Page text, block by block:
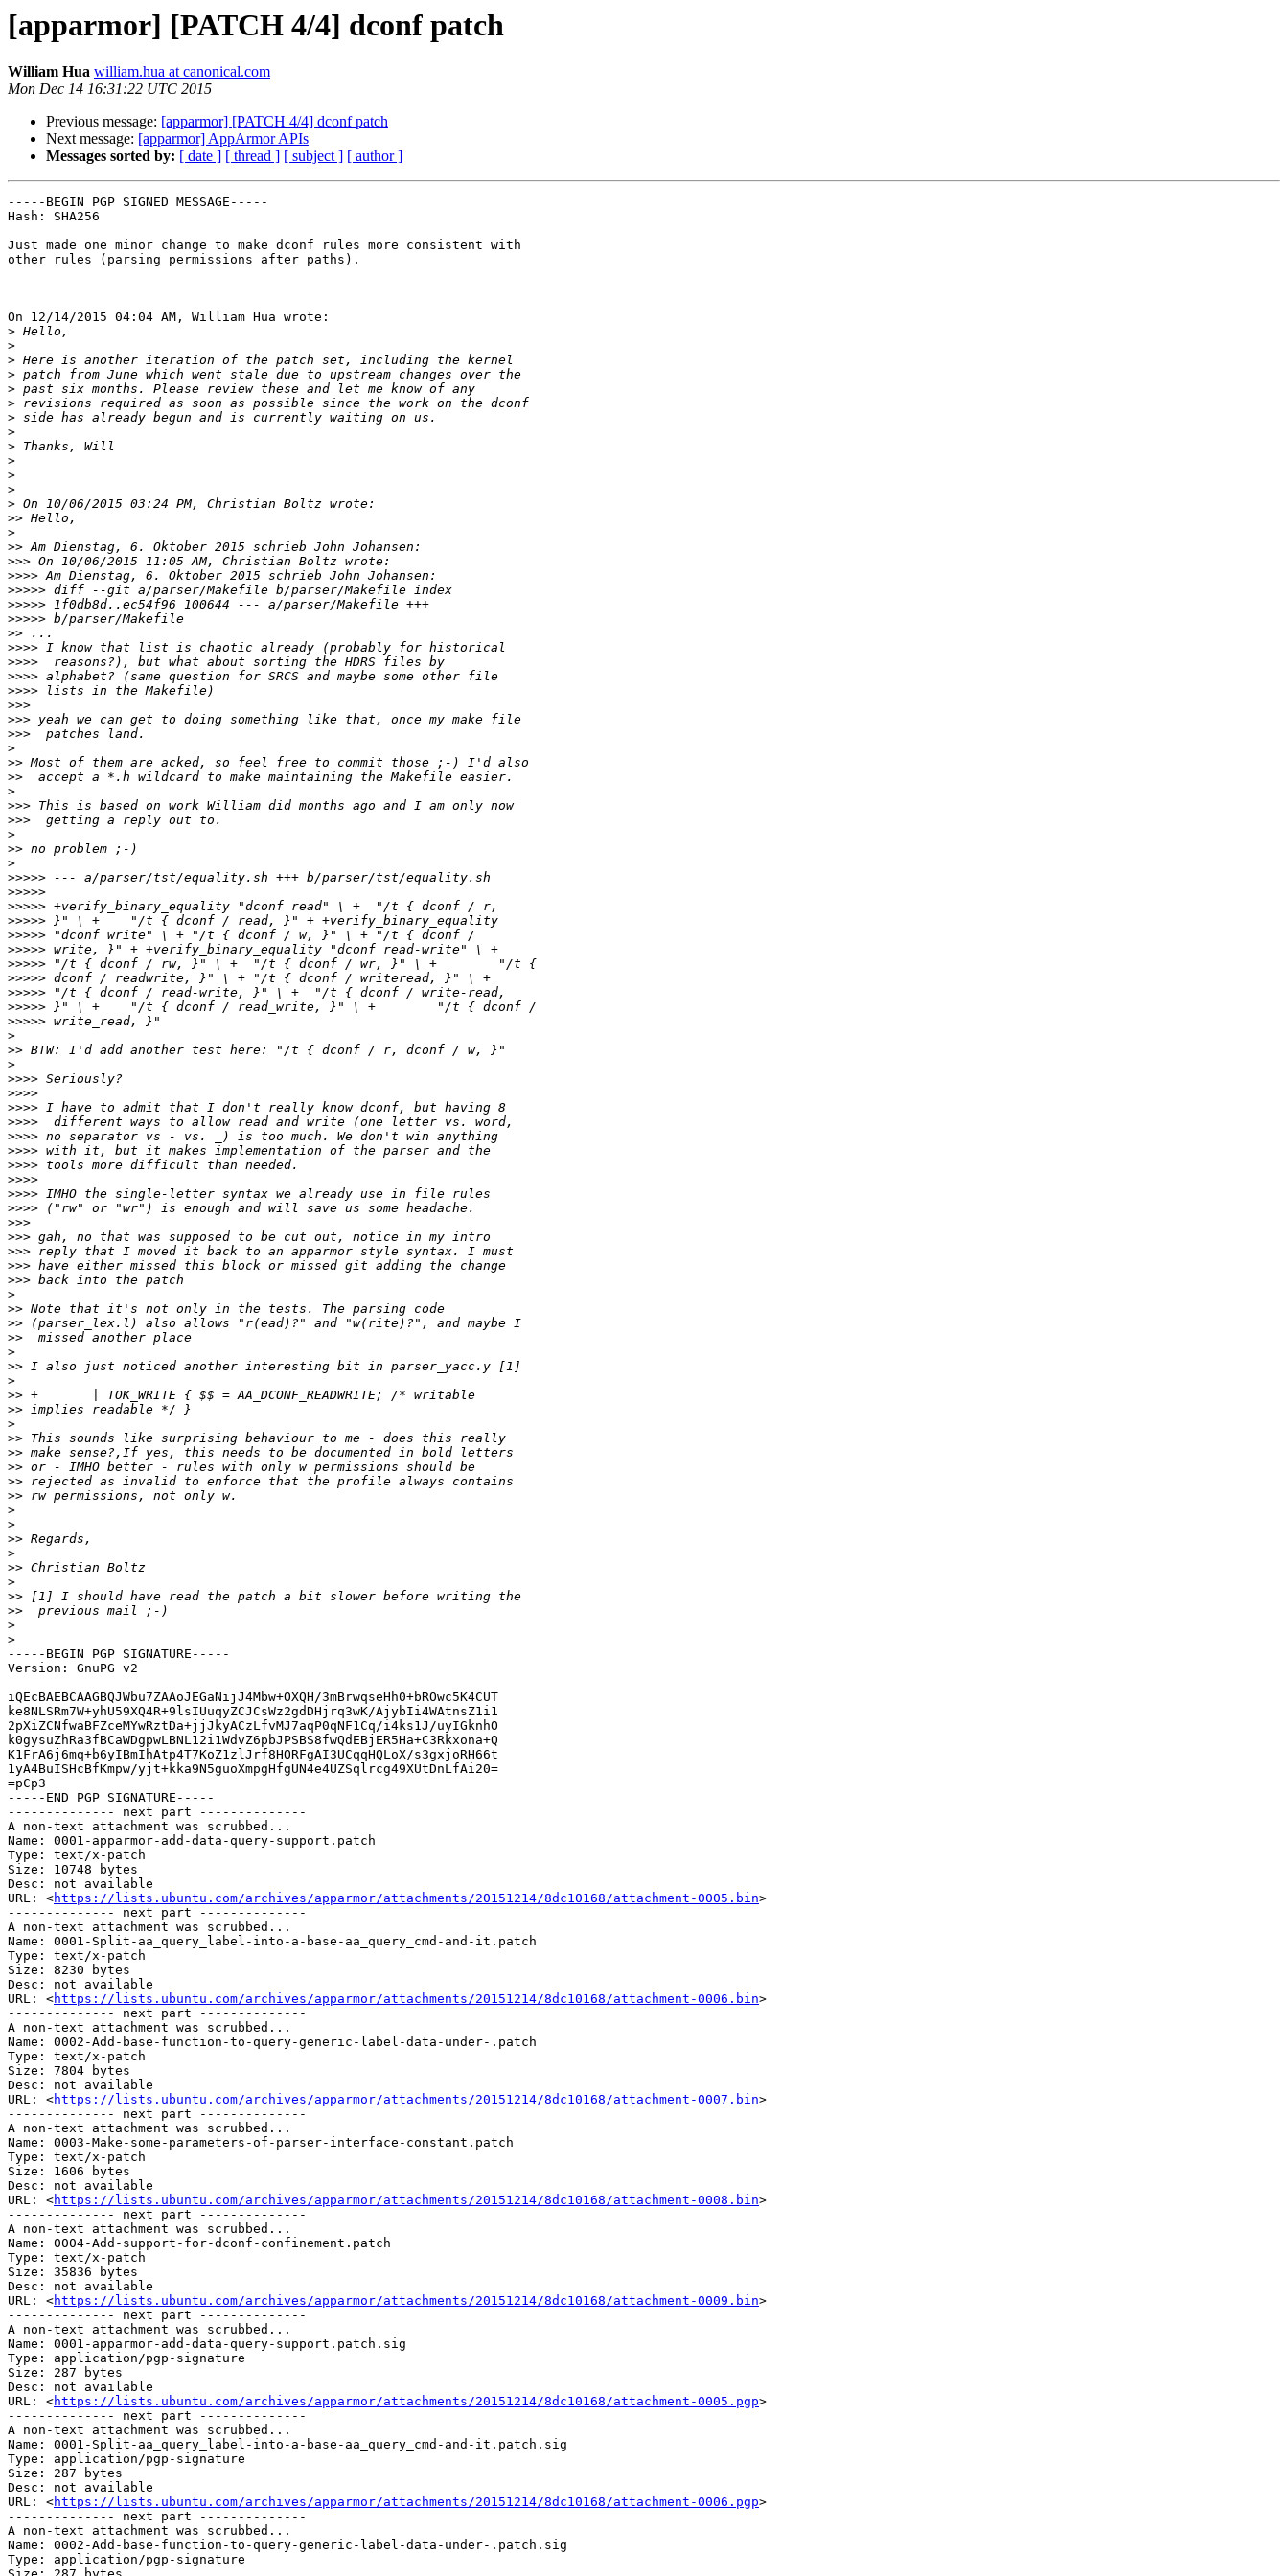
[apparmor] [PATCH 4/4] dconf patch
William Hua william.hua at canonical.com
Mon Dec 14 16:31:22 UTC 2015
Previous message: [apparmor] [PATCH 4/4] dconf patch
Next message: [apparmor] AppArmor APIs
Messages sorted by: [ date ] [ thread ] [ subject ] [ author ]
-----BEGIN PGP SIGNED MESSAGE-----
Hash: SHA256
Just made one minor change to make dconf rules more consistent with
other rules (parsing permissions after paths).
On 12/14/2015 04:04 AM, William Hua wrote:
>
>
>
>
>
>
>
>
>
>
>
>
>
>>
>
>>
>>>
>>>>
>>>>>
>>>>>
>>>>>
>>
>>>>
>>>>
>>>>
>>>>
>>>
>>>
>>>
>
>>
>>
>
>>>
>>>
>
>>
>
>>>>>
>>>>>
>>>>>
>>>>>
>>>>>
>>>>>
>>>>>
>>>>>
>>>>>
>>>>>
>>>>>
>
>>
>
>>>>
>>>>
>>>>
>>>>
>>>>
>>>>
>>>>
>>>>
>>>>
>>>>
>>>
>>>
>>>
>>>
>>>
>
>>
>>
>>
>
>>
>
>>
>>
>
>>
>>
>>
>>
>>
>
>
>>
>
>>
>
>>
>>
>
>
-----BEGIN PGP SIGNATURE-----
Version: GnuPG v2
iQEcBAEBCAAGBQJWbu7ZAAoJEGaNijJ4Mbw+OXQH/3mBrwqseHh0+bROwc5K4CUT
ke8NLSRm7W+yhU59XQ4R+9lsIUuqyZCJCsWz2gdDHjrq3wK/AjybIi4WAtnsZ1i1
2pXiZCNfwaBFZceMYwRztDa+jjJkyACzLfvMJ7aqP0qNF1Cq/i4ks1J/uyIGknhO
k0gysuZhRa3fBCaWDgpwLBNL12i1WdvZ6pbJPSBS8fwQdEBjER5Ha+C3Rkxona+Q
K1FrA6j6mq+b6yIBmIhAtp4T7KoZ1zlJrf8HORFgAI3UCqqHQLoX/s3gxjoRH66t
1yA4BuISHcBfKmpw/yjt+kka9N5guoXmpgHfgUN4e4UZSqlrcg49XUtDnLfAi20=
=pCp3
-----END PGP SIGNATURE-----
-------------- next part --------------
A non-text attachment was scrubbed...
Name: 0001-apparmor-add-data-query-support.patch
Type: text/x-patch
Size: 10748 bytes
Desc: not available
URL: <https://lists.ubuntu.com/archives/apparmor/attachments/20151214/8dc10168/attachment-0005.bin>
-------------- next part --------------
A non-text attachment was scrubbed...
Name: 0001-Split-aa_query_label-into-a-base-aa_query_cmd-and-it.patch
Type: text/x-patch
Size: 8230 bytes
Desc: not available
URL: <https://lists.ubuntu.com/archives/apparmor/attachments/20151214/8dc10168/attachment-0006.bin>
-------------- next part --------------
A non-text attachment was scrubbed...
Name: 0002-Add-base-function-to-query-generic-label-data-under-.patch
Type: text/x-patch
Size: 7804 bytes
Desc: not available
URL: <https://lists.ubuntu.com/archives/apparmor/attachments/20151214/8dc10168/attachment-0007.bin>
-------------- next part --------------
A non-text attachment was scrubbed...
Name: 0003-Make-some-parameters-of-parser-interface-constant.patch
Type: text/x-patch
Size: 1606 bytes
Desc: not available
URL: <https://lists.ubuntu.com/archives/apparmor/attachments/20151214/8dc10168/attachment-0008.bin>
-------------- next part --------------
A non-text attachment was scrubbed...
Name: 0004-Add-support-for-dconf-confinement.patch
Type: text/x-patch
Size: 35836 bytes
Desc: not available
URL: <https://lists.ubuntu.com/archives/apparmor/attachments/20151214/8dc10168/attachment-0009.bin>
-------------- next part --------------
A non-text attachment was scrubbed...
Name: 0001-apparmor-add-data-query-support.patch.sig
Type: application/pgp-signature
Size: 287 bytes
Desc: not available
URL: <https://lists.ubuntu.com/archives/apparmor/attachments/20151214/8dc10168/attachment-0005.pgp>
-------------- next part --------------
A non-text attachment was scrubbed...
Name: 0001-Split-aa_query_label-into-a-base-aa_query_cmd-and-it.patch.sig
Type: application/pgp-signature
Size: 287 bytes
Desc: not available
URL: <https://lists.ubuntu.com/archives/apparmor/attachments/20151214/8dc10168/attachment-0006.pgp>
-------------- next part --------------
A non-text attachment was scrubbed...
Name: 0002-Add-base-function-to-query-generic-label-data-under-.patch.sig
Type: application/pgp-signature